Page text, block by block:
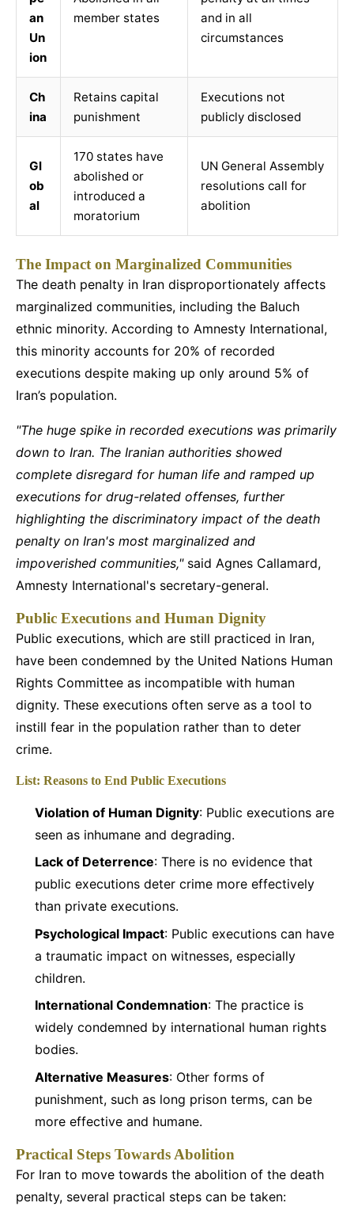
an
Un
ion
member states
and in all
circumstances
Ch
ina
Retains capital
punishment
Executions not
publicly disclosed
Gl
ob
al
170 states have
abolished or
introduced a
moratorium
UN General Assembly
resolutions call for
abolition
The Impact on Marginalized Communities
The death penalty in Iran disproportionately affects
marginalized communities, including the Baluch
ethnic minority. According to Amnesty International,
this minority accounts for 20% of recorded
executions despite making up only around 5% of
Iran’s population.
"The huge spike in recorded executions was primarily
down to Iran. The Iranian authorities showed
complete disregard for human life and ramped up
executions for drug-related offenses, further
highlighting the discriminatory impact of the death
penalty on Iran's most marginalized and
impoverished communities,"said Agnes Callamard,
Amnesty International's secretary-general.
Public Executions and Human Dignity
Public executions, which are still practiced in Iran,
have been condemned by the United Nations Human
Rights Committee as incompatible with human
dignity. These executions often serve as a tool to
instill fear in the population rather than to deter
crime.
List: Reasons to End Public Executions
Violation of Human Dignity: Public executions are
seen as inhumane and degrading.
Lack of Deterrence: There is no evidence that
public executions deter crime more effectively
than private executions.
Psychological Impact: Public executions can have
a traumatic impact on witnesses, especially
children.
International Condemnation: The practice is
widely condemned by international human rights
bodies.
Alternative Measures: Other forms of
punishment, such as long prison terms, can be
more effective and humane.
Practical Steps Towards Abolition
For Iran to move towards the abolition of the death
penalty, several practical steps can be taken: